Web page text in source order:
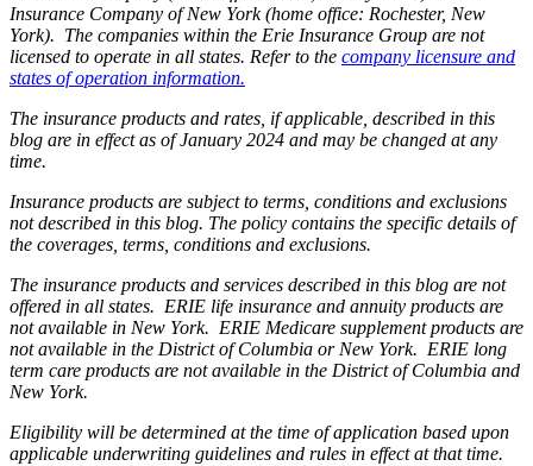
Insurance Company of New York (home office: Rochester, New
York). The companies within the Erie Insurance Group are not
licensed to operate in all states. Refer to the company licensure and
states of operation information.
The insurance products and rates, if applicable, described in this
blog are in effect as of January 2024 and may be changed at any
time.
Insurance products are subject to terms, conditions and exclusions
not described in this blog. The policy contains the specific details of
the coverages, terms, conditions and exclusions.
The insurance products and services described in this blog are not
offered in all states. ERIE life insurance and annuity products are
not available in New York. ERIE Medicare supplement products are
not available in the District of Columbia or New York. ERIE long
term care products are not available in the District of Columbia and
New York.
Eligibility will be determined at the time of application based upon
applicable underwriting guidelines and rules in effect at that time.